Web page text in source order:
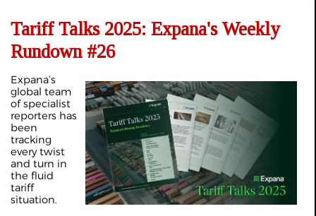
Tariff Talks 2025: Expana's Weekly
Rundown #26
Expana’s
global team
of specialist
reporters has
been
tracking
every twist
and turn in
the fluid
tariff
situation.